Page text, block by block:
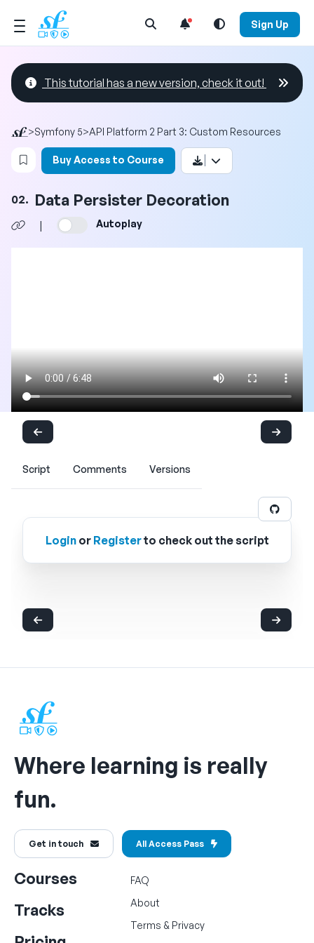
Open Search Menu Sign Up
This tutorial has a new version, check it out!
>Symfony 5>API Platform 2 Part 3: Custom Resources
Login to bookmark this video
Buy Access to Course
02. Data Persister Decoration
| Autoplay
Script Comments Versions
Loginor Registerto check out the script
Where learning is really
fun.
Get in touch All Access Pass
Courses
Tracks
FAQ
About
Terms & Privacy